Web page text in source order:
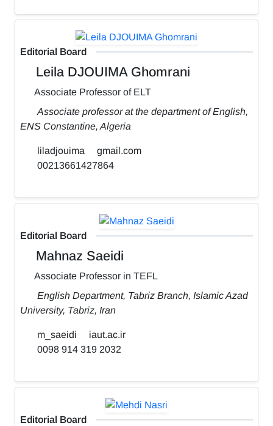
Editorial Board
Leila DJOUIMA Ghomrani
Associate Professor of ELT
Associate professor at the department of English,
ENS Constantine, Algeria
liladjouima
gmail.com
00213661427864
Editorial Board
Mahnaz Saeidi
Associate Professor in TEFL
English Department, Tabriz Branch, Islamic Azad
University, Tabriz, Iran
m_saeidi
iaut.ac.ir
0098 914 319 2032
Editorial Board